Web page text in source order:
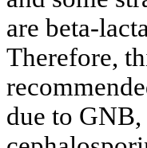
are beta-
Therefore,
due to